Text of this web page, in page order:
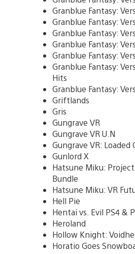
Granblue Fantasy:
Granblue Fantasy:
Granblue Fantasy:
Granblue Fantasy:
Granblue Fantasy:
Granblue Fantasy:
Hits
Granblue Fantasy:
Griftlands
Gris
Gungrave VR
Gungrave VR U.N
Gungrave VR:
Gunlord X
Hatsune Miku:
Bundle
Hatsune Miku: VR
Hell Pie
Hentai vs. Evil PS4 &
Heroland
Hollow Knight:
Horatio Goes